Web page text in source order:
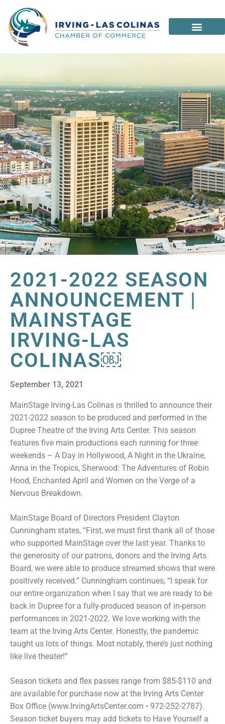
2021-2022 SEASON
ANNOUNCEMENT |
MAINSTAGE
IRVING-LAS
COLINAS￼
September 13, 2021
MainStage Irving-Las Colinas is thrilled to announce their
2021-2022 season to be produced and performed in the
Dupree Theatre of the Irving Arts Center. This season
features five main productions each running for three
weekends – A Day in Hollywood, A Night in the Ukraine,
Anna in the Tropics, Sherwood: The Adventures of Robin
Hood, Enchanted April and Women on the Verge of a
Nervous Breakdown.
MainStage Board of Directors President Clayton
Cunningham states, “First, we must first thank all of those
who supported MainStage over the last year. Thanks to
the generosity of our patrons, donors and the Irving Arts
Board, we were able to produce streamed shows that were
positively received.” Cunningham continues, “I speak for
our entire organization when I say that we are ready to be
back in Dupree for a fully-produced season of in-person
performances in 2021-2022. We love working with the
team at the Irving Arts Center. Honestly, the pandemic
taught us lots of things. Most notably, there’s just nothing
like live theater!”
Season tickets and flex passes range from $85-$110 and
are available for purchase now at the Irving Arts Center
Box Office (www.IrvingArtsCenter.com • 972-252-2787).
Season ticket buyers may add tickets to Have Yourself a